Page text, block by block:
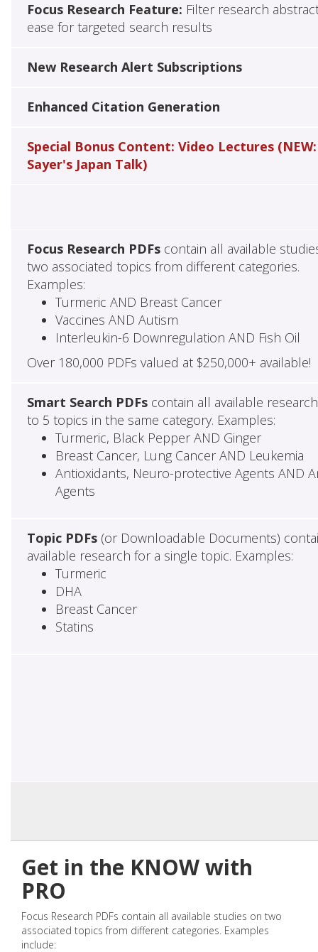
Focus Research Feature: Filter research
ease for targeted search results
New Research Alert Subscriptions
Enhanced Citation Generation
Special Bonus Content: Video Lectures (NEW:
Sayer's Japan Talk)
Focus Research PDFscontain all available
two associated topics from different categories.
Examples:
Turmeric AND Breast Cancer
Vaccines AND Autism
Interleukin-6 Downregulation AND Fish Oil
Over 180,000 PDFs valued at $250,000+ available!
Smart Search PDFscontain all available
to 5 topics in the same category. Examples:
Turmeric, Black Pepper AND Ginger
Breast Cancer, Lung Cancer AND Leukemia
Antioxidants, Neuro-protective Agents AND
Agents
Topic PDFs(or Downloadable Documents)
available research for a single topic. Examples:
Turmeric
DHA
Breast Cancer
Statins
Get in the KNOW with
PRO
Focus Research PDFs contain all available studies on two
associated topics from different categories. Examples
include: